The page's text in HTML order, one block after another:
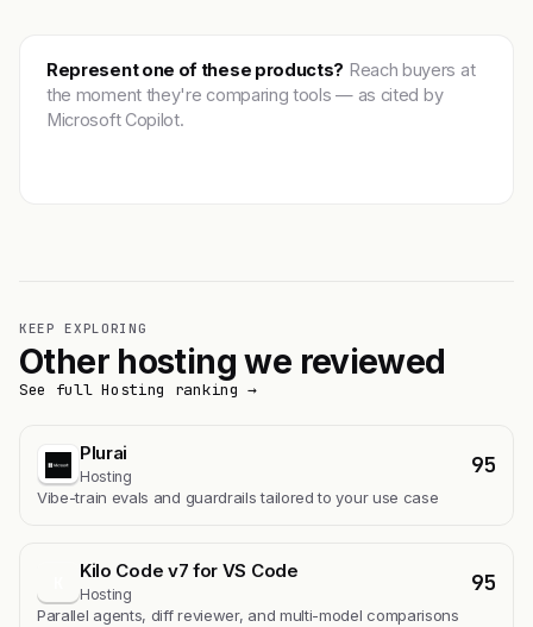
Represent one of these products? Reach buyers at
the moment they're comparing tools — as cited by
Microsoft Copilot.
KEEP EXPLORING
Other hosting we reviewed
See full Hosting ranking →
Plurai
Hosting 95
Vibe-train evals and guardrails tailored to your use case
Kilo Code v7 for VS Code
Hosting 95
Parallel agents, diff reviewer, and multi-model comparisons